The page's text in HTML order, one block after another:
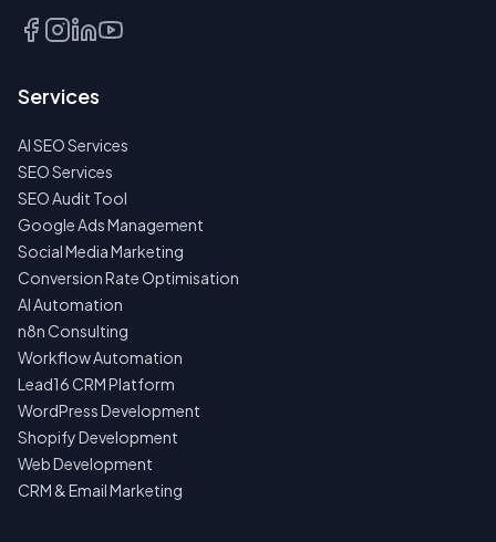
US
NO
SPAM
·
OBLIGATIONS
·
RESPONSE
Services
AI SEO Services
SEO Services
SEO Audit Tool
Google Ads Management
Social Media Marketing
Conversion Rate Optimisation
AI Automation
n8n Consulting
Workflow Automation
Lead16 CRM Platform
WordPress Development
Shopify Development
Web Development
CRM & Email Marketing